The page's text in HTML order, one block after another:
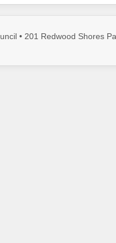
• 201 Redwood Shores